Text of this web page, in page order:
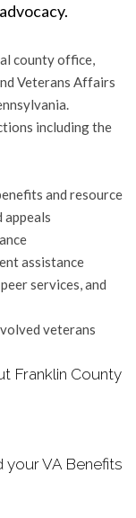
county office,
Veterans Affairs
including the
and resource
appeals
assistance
services, and
veterans
Franklin County
your VA Benefits